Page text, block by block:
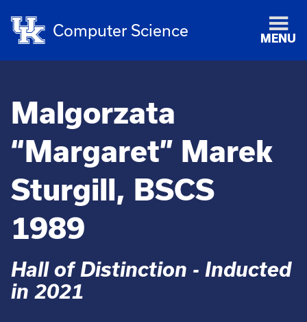
Computer Science MENU
Malgorzata
“Margaret” Marek
Sturgill, BSCS
1989
Hall of Distinction - Inducted
in 2021